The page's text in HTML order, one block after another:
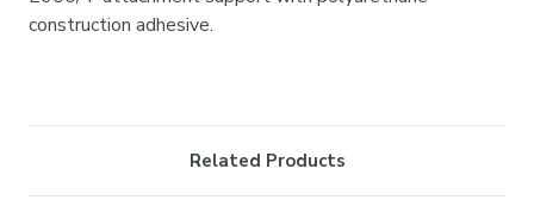
construction adhesive.
Related Products